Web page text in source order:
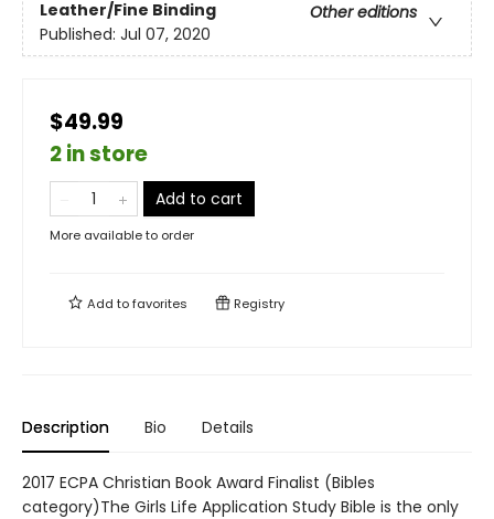
Leather/Fine Binding
Other editions
Published: Jul 07, 2020
$49.99
2 in store
Add to cart
More available to order
Add tofavorites Registry
Description Bio Details
2017 ECPA Christian Book Award Finalist (Bibles
category)The Girls Life Application Study Bible is the only